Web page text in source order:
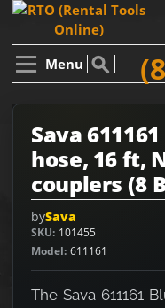
Menu
Sava
hose, 16 ft,
couplers (8
bySava
SKU 101455
Model 611161
The Sava 611161